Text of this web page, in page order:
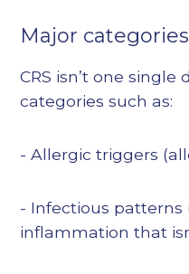
Major
CRS isn’t one
categories such as:
- Allergic triggers
- Infectious patterns
inflammation that